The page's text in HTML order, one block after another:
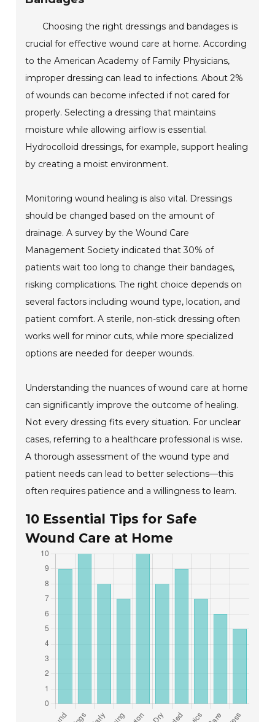
Choosing the right dressings and bandages is
crucial for effective wound care at home. According
to the American Academy of Family Physicians,
improper dressing can lead to infections. About 2%
of wounds can become infected if not cared for
properly. Selecting a dressing that maintains
moisture while allowing airflow is essential.
Hydrocolloid dressings, for example, support healing
by creating a moist environment.
Monitoring wound healing is also vital. Dressings
should be changed based on the amount of
drainage. A survey by the Wound Care
Management Society indicated that 30% of
patients wait too long to change their bandages,
risking complications. The right choice depends on
several factors including wound type, location, and
patient comfort. A sterile, non-stick dressing often
works well for minor cuts, while more specialized
options are needed for deeper wounds.
Understanding the nuances of wound care at home
can significantly improve the outcome of healing.
Not every dressing fits every situation. For unclear
cases, referring to a healthcare professional is wise.
A thorough assessment of the wound type and
patient needs can lead to better selections—this
often requires patience and a willingness to learn.
10 Essential Tips for Safe
Wound Care at Home